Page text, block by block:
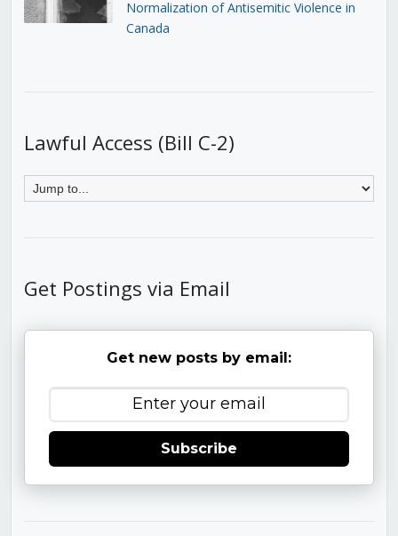
Normalization of Antisemitic Violence in
Canada
Lawful Access (Bill C-2)
Get Postings via Email
Get new posts by email:
Subscribe